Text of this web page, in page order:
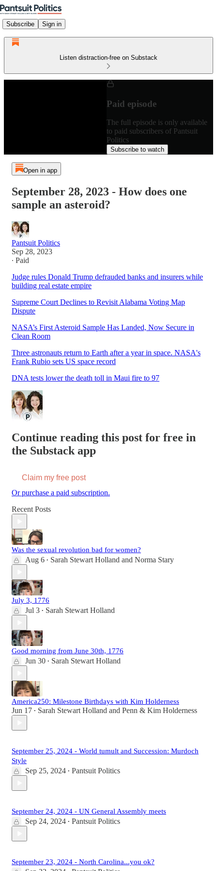
Subscribe Sign in
Listen distraction-free on Substack
Paid episode
The full episode is only available
to paid subscribers of Pantsuit
Politics
Subscribe to watch
Open in app
September 28, 2023 - How does one
sample an asteroid?
Pantsuit Politics
Sep 28, 2023
∙ Paid
Judge rules Donald Trump defrauded banks and insurers while
building real estate empire
Supreme Court Declines to Revisit Alabama Voting Map
Dispute
NASA’s First Asteroid Sample Has Landed, Now Secure in
Clean Room
Three astronauts return to Earth after a year in space. NASA's
Frank Rubio sets US space record
DNA tests lower the death toll in Maui fire to 97
Continue reading this post for free in
the Substack app
Claim my free post
Or purchase a paid subscription.
Recent Posts
Was the sexual revolution bad for women?
Aug 6 • Sarah Stewart Holland and Norma Stary
July 3, 1776
Jul 3 • Sarah Stewart Holland
Good morning from June 30th, 1776
Jun 30 • Sarah Stewart Holland
America250: Milestone Birthdays with Kim Holderness
Jun 17 • Sarah Stewart Holland and Penn & Kim Holderness
September 25, 2024 - World tumult and Succession: Murdoch
Style
Sep 25, 2024 • Pantsuit Politics
September 24, 2024 - UN General Assembly meets
Sep 24, 2024 • Pantsuit Politics
September 23, 2024 - North Carolina...you ok?